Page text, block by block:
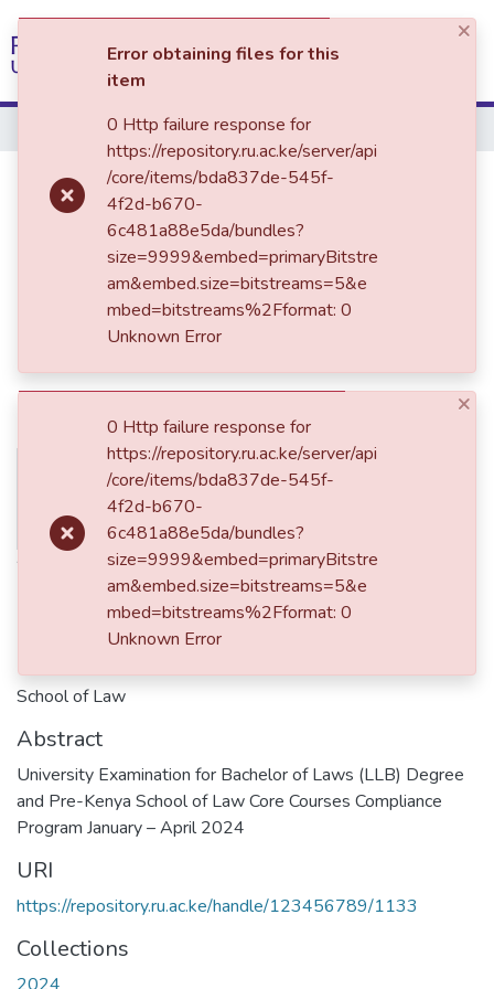
Communities & Collections
All of DSpace
RLB 303: Law of Business
Associations I
Thumbnail
Available
2024-04
Authors
Riara University
School of Law
Abstract
University Examination for Bachelor of Laws (LLB) Degree
and Pre-Kenya School of Law Core Courses Compliance
Program January – April 2024
URI
https://repository.ru.ac.ke/handle/123456789/1133
Collections
×
Error obtaining files for this
item
0 Http failure response for
https://repository.ru.ac.ke/server/api
/core/items/bda837de-545f-
4f2d-b670-
6c481a88e5da/bundles?
size=9999&embed=primaryBitstre
am&embed.size=bitstreams=5&e
mbed=bitstreams%2Fformat: 0
Unknown Error
×
0 Http failure response for
https://repository.ru.ac.ke/server/api
/core/items/bda837de-545f-
4f2d-b670-
6c481a88e5da/bundles?
size=9999&embed=primaryBitstre
am&embed.size=bitstreams=5&e
mbed=bitstreams%2Fformat: 0
Unknown Error